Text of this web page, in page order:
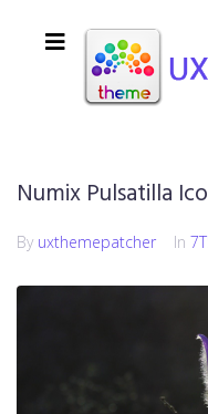
Numix Pulsatilla
By uxthemepatcher In